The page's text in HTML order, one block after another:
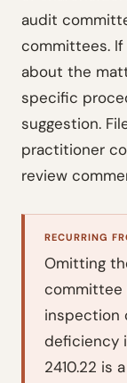
audit
committees. If
about the
specific
suggestion.
practitioner
review
RECURRING
Omitting
committee
inspection
deficiency
2410.22 is